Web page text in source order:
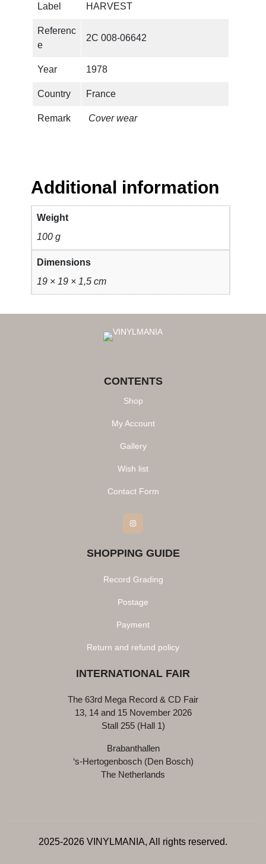
y
Label HARVEST
Referenc
e
2C 008-06642
Year 1978
Country France
Remark Cover wear
Additional information
Weight
100 g
Dimensions
19 × 19 × 1,5 cm
CONTENTS
Shop
My Account
Gallery
Wish list
Contact Form
Instagram
SHOPPING GUIDE
Record Grading
Postage
Payment
Return and refund policy
INTERNATIONAL FAIR
The 63rd Mega Record & CD Fair
13, 14 and 15 November 2026
Stall 255 (Hall 1)
Brabanthallen
‘s-Hertogenbosch (Den Bosch)
The Netherlands
2025-2026 VINYLMANIA, All rights reserved.